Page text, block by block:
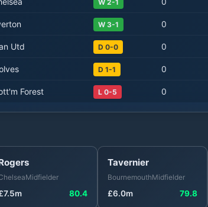
W 2-1
W 3-1 0
Utd D 0-0 0
D 1-1 0
Forest L 0-5 0
Midfielder
7.5m 80.4
Tavernier
BournemouthMidfielder
£6.0m 79.8